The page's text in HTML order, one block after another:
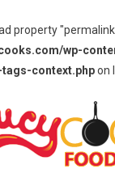
property
wp-
context.phpon